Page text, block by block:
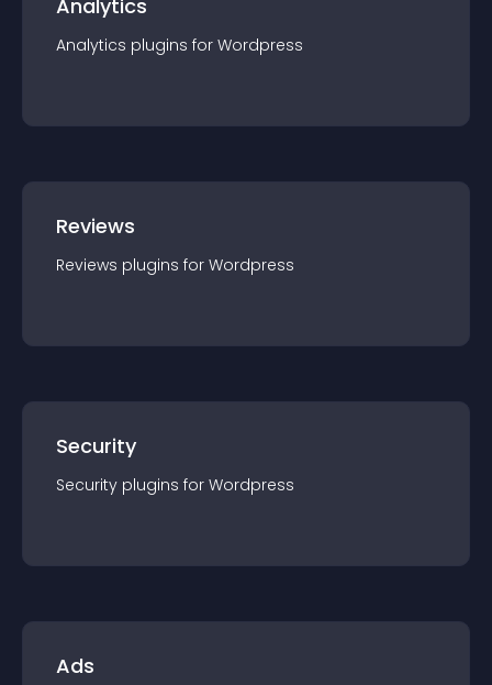
Analytics
Analytics plugins for Wordpress
Reviews
Reviews plugins for Wordpress
Security
Security plugins for Wordpress
Ads